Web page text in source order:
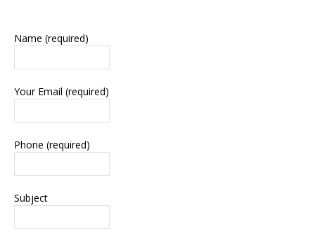
Name (required)
Your Email (required)
Phone (required)
Subject